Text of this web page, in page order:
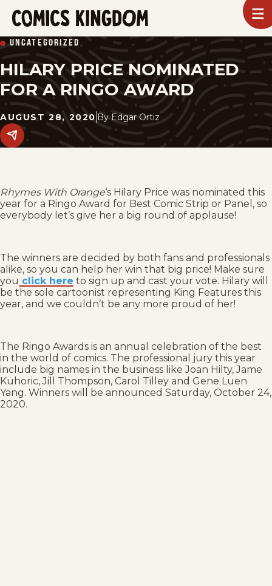
SKIP
TO
MAIN
CONTENT
Kingdom
UNCATEGORIZED
HILARY PRICE NOMINATED
FOR A RINGO AWARD
AUGUST 28, 2020 By Edgar Ortiz
Share
this
Rhymes With Orange‘s Hilary Price was nominated this
year for a Ringo Award for Best Comic Strip or Panel, so
everybody let’s give her a big round of applause!
The winners are decided by both fans and professionals
alike, so you can help her win that big price! Make sure
you click here to sign up and cast your vote. Hilary will
be the sole cartoonist representing King Features this
year, and we couldn’t be any more proud of her!
The Ringo Awards is an annual celebration of the best
in the world of comics. The professional jury this year
include big names in the business like Joan Hilty, Jame
Kuhoric, Jill Thompson, Carol Tilley and Gene Luen
Yang. Winners will be announced Saturday, October 24,
2020.